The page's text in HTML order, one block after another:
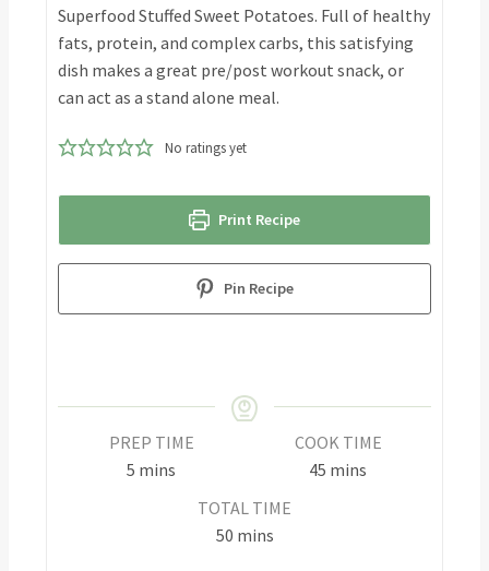
Superfood Stuffed Sweet Potatoes. Full of healthy
fats, protein, and complex carbs, this satisfying
dish makes a great pre/post workout snack, or
can act as a stand alone meal.
No ratings yet
Print Recipe
Pin Recipe
PREP TIME
5 mins
COOK TIME
45 mins
TOTAL TIME
50 mins